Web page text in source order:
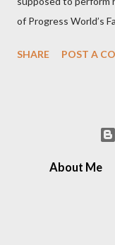
of Progress World’s
down several times.
day, when she
ordinances at the
cultural mark on the
World’s Fair by
SHARE POST A
About Me